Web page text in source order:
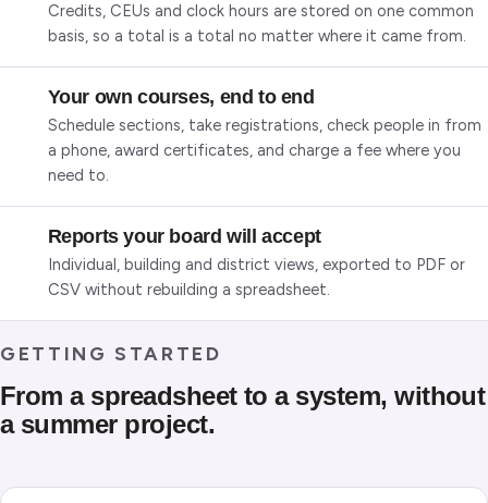
Credits, CEUs and clock hours are stored on one common
basis, so a total is a total no matter where it came from.
Your own courses, end to end
Schedule sections, take registrations, check people in from
a phone, award certificates, and charge a fee where you
need to.
Reports your board will accept
Individual, building and district views, exported to PDF or
CSV without rebuilding a spreadsheet.
GETTING STARTED
From a spreadsheet to a system, without
a summer project.